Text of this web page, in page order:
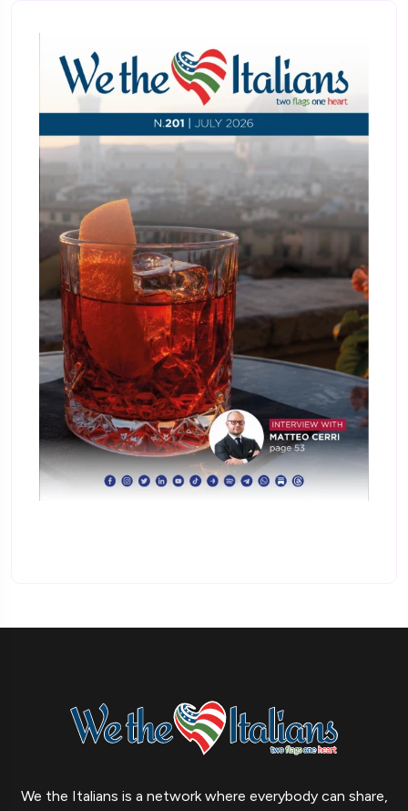
We the Italians is a network where everybody can share,